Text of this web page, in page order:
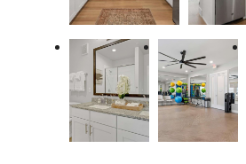
At